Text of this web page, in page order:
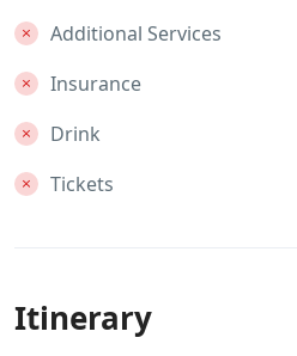
Additional Services
Insurance
Drink
Tickets
Itinerary